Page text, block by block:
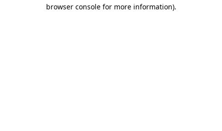
browser console for more information).